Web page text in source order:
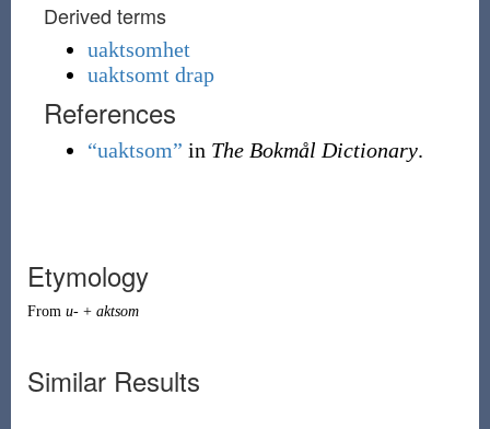
Derived terms
uaktsomhet
uaktsomt drap
References
“uaktsom” in The Bokmål Dictionary.
Etymology
From u-+ aktsom
Similar Results